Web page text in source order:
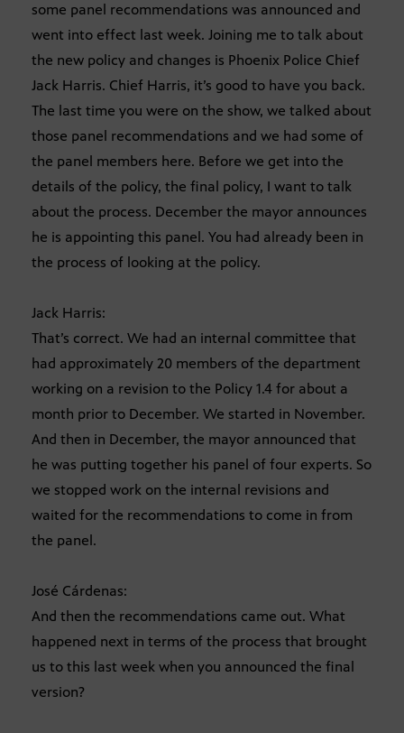
some panel recommendations was announced and
went into effect last week. Joining me to talk about
the new policy and changes is Phoenix Police Chief
Jack Harris. Chief Harris, it’s good to have you back.
The last time you were on the show, we talked about
those panel recommendations and we had some of
the panel members here. Before we get into the
details of the policy, the final policy, I want to talk
about the process. December the mayor announces
he is appointing this panel. You had already been in
the process of looking at the policy.
Jack Harris:
That’s correct. We had an internal committee that
had approximately 20 members of the department
working on a revision to the Policy 1.4 for about a
month prior to December. We started in November.
And then in December, the mayor announced that
he was putting together his panel of four experts. So
we stopped work on the internal revisions and
waited for the recommendations to come in from
the panel.
José Cárdenas:
And then the recommendations came out. What
happened next in terms of the process that brought
us to this last week when you announced the final
version?